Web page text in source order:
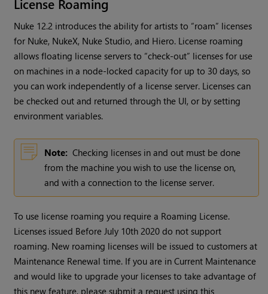
License Roaming
Nuke 12.2 introduces the ability for artists to “roam” licenses
for Nuke, NukeX, Nuke Studio, and Hiero. License roaming
allows floating license servers to “check-out” licenses for use
on machines in a node-locked capacity for up to 30 days, so
you can work independently of a license server. Licenses can
be checked out and returned through the UI, or by setting
environment variables.
Note: Checking licenses in and out must be done
from the machine you wish to use the license on,
and with a connection to the license server.
To use license roaming you require a Roaming License.
Licenses issued Before July 10th 2020 do not support
roaming. New roaming licenses will be issued to customers at
Maintenance Renewal time. If you are in Current Maintenance
and would like to upgrade your licenses to take advantage of
this new feature, please submit a request using this